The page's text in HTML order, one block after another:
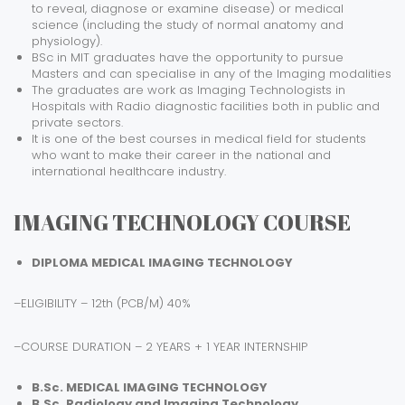
to reveal, diagnose or examine disease) or medical
science (including the study of normal anatomy and
physiology).
BSc in MIT graduates have the opportunity to pursue
Masters and can specialise in any of the Imaging modalities
The graduates are work as Imaging Technologists in
Hospitals with Radio diagnostic facilities both in public and
private sectors.
It is one of the best courses in medical field for students
who want to make their career in the national and
international healthcare industry.
IMAGING TECHNOLOGY COURSE
DIPLOMA MEDICAL IMAGING TECHNOLOGY
–ELIGIBILITY – 12th (PCB/M) 40%
–COURSE DURATION – 2 YEARS + 1 YEAR INTERNSHIP
B.Sc. MEDICAL IMAGING TECHNOLOGY